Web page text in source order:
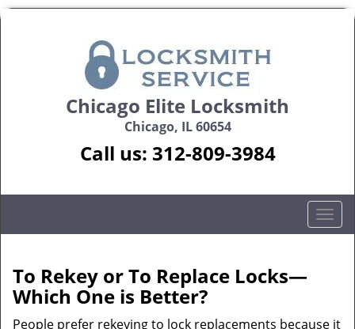
Chicago Elite Locksmith
Chicago, IL 60654
Call us: 312-809-3984
T
o
n
To Rekey or To Replace Locks—
Which One is Better?
People prefer rekeying to lock replacements because it